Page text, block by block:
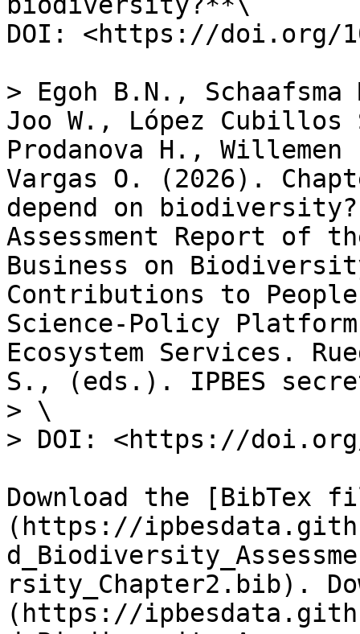
DOI: <https://doi.org/
> Egoh B.N.,
Joo W., López
Prodanova H.,
Vargas O. (2026).
depend on
Assessment Report of
Business on
Contributions to
Science-Policy
Ecosystem Services.
S., (eds.). IPBES
> \
> DOI: <https://doi.org/
Download the [BibTex
(https://
rsity_Chapter2.bib).
(https://